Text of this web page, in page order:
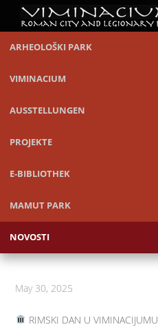
ARHEOLOŠKI PARK
VIMINACIUM
AUSSTELLUNGEN
PROJEKTE
E-BIBLIOTHEK
MAMUT PARK
NOVOSTI
May 30, 2025
️ RIMSKI DAN U VIMINACIJUMU